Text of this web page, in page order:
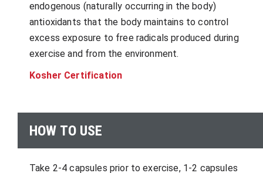
endogenous (naturally occurring in the body)
antioxidants that the body maintains to control
excess exposure to free radicals produced during
exercise and from the environment.
Kosher Certification
HOW TO USE
Take 2-4 capsules prior to exercise, 1-2 capsules